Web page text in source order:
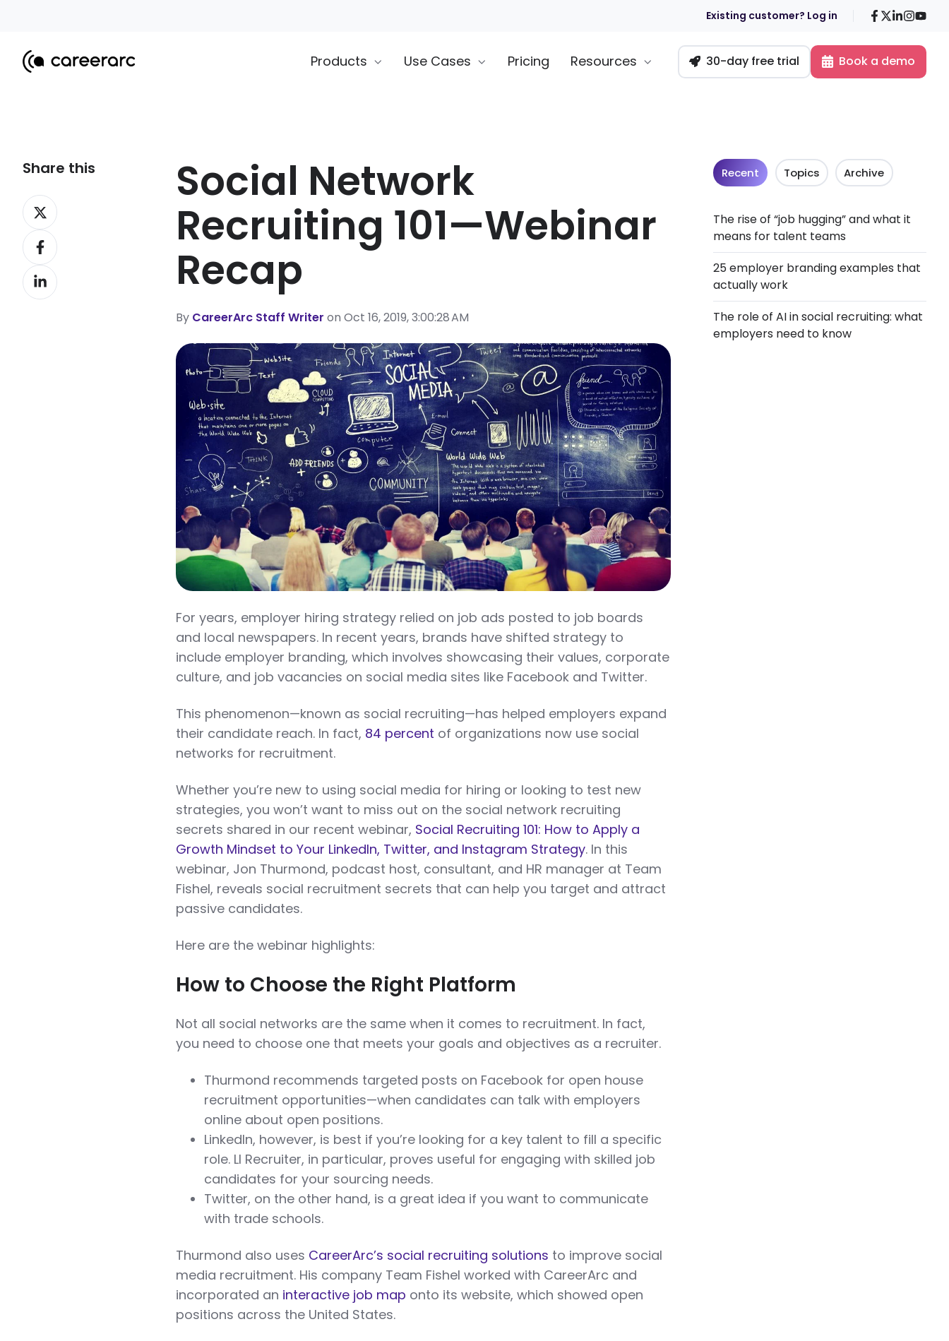
Existing customer? Log in Facebook
X LinkedIn
Products Use Cases Pricing Resources 30-day free trial Book a demo
Social Network
Recruiting 101—Webinar
Recap
By CareerArc Staff Writer on Oct 16, 2019, 3:00:28 AM
For years, employer hiring strategy relied on job ads posted to job boards
and local newspapers. In recent years, brands have shifted strategy to
include employer branding, which involves showcasing their values, corporate
culture, and job vacancies on social media sites like Facebook and Twitter.
This phenomenon—known as social recruiting—has helped employers expand
their candidate reach. In fact, 84 percent of organizations now use social
networks for recruitment.
Whether you’re new to using social media for hiring or looking to test new
strategies, you won’t want to miss out on the social network recruiting
secrets shared in our recent webinar, Social Recruiting 101: How to Apply a
Growth Mindset to Your LinkedIn, Twitter, and Instagram Strategy. In this
webinar, Jon Thurmond, podcast host, consultant, and HR manager at Team
Fishel, reveals social recruitment secrets that can help you target and attract
passive candidates.
Here are the webinar highlights:
How to Choose the Right Platform
Not all social networks are the same when it comes to recruitment. In fact,
you need to choose one that meets your goals and objectives as a recruiter.
Thurmond recommends targeted posts on Facebook for open house
recruitment opportunities—when candidates can talk with employers
online about open positions.
LinkedIn, however, is best if you’re looking for a key talent to fill a specific
role. LI Recruiter, in particular, proves useful for engaging with skilled job
candidates for your sourcing needs.
Twitter, on the other hand, is a great idea if you want to communicate
with trade schools.
Thurmond also uses CareerArc’s social recruiting solutions to improve social
media recruitment. His company Team Fishel worked with CareerArc and
incorporated an interactive job map onto its website, which showed open
positions across the United States.
Recent Topics Archive
The rise of “job hugging” and what it
means for talent teams
25 employer branding examples that
actually work
The role of AI in social recruiting: what
employers need to know
Share this
Share
on
XShare
on
Facebook
Share
on